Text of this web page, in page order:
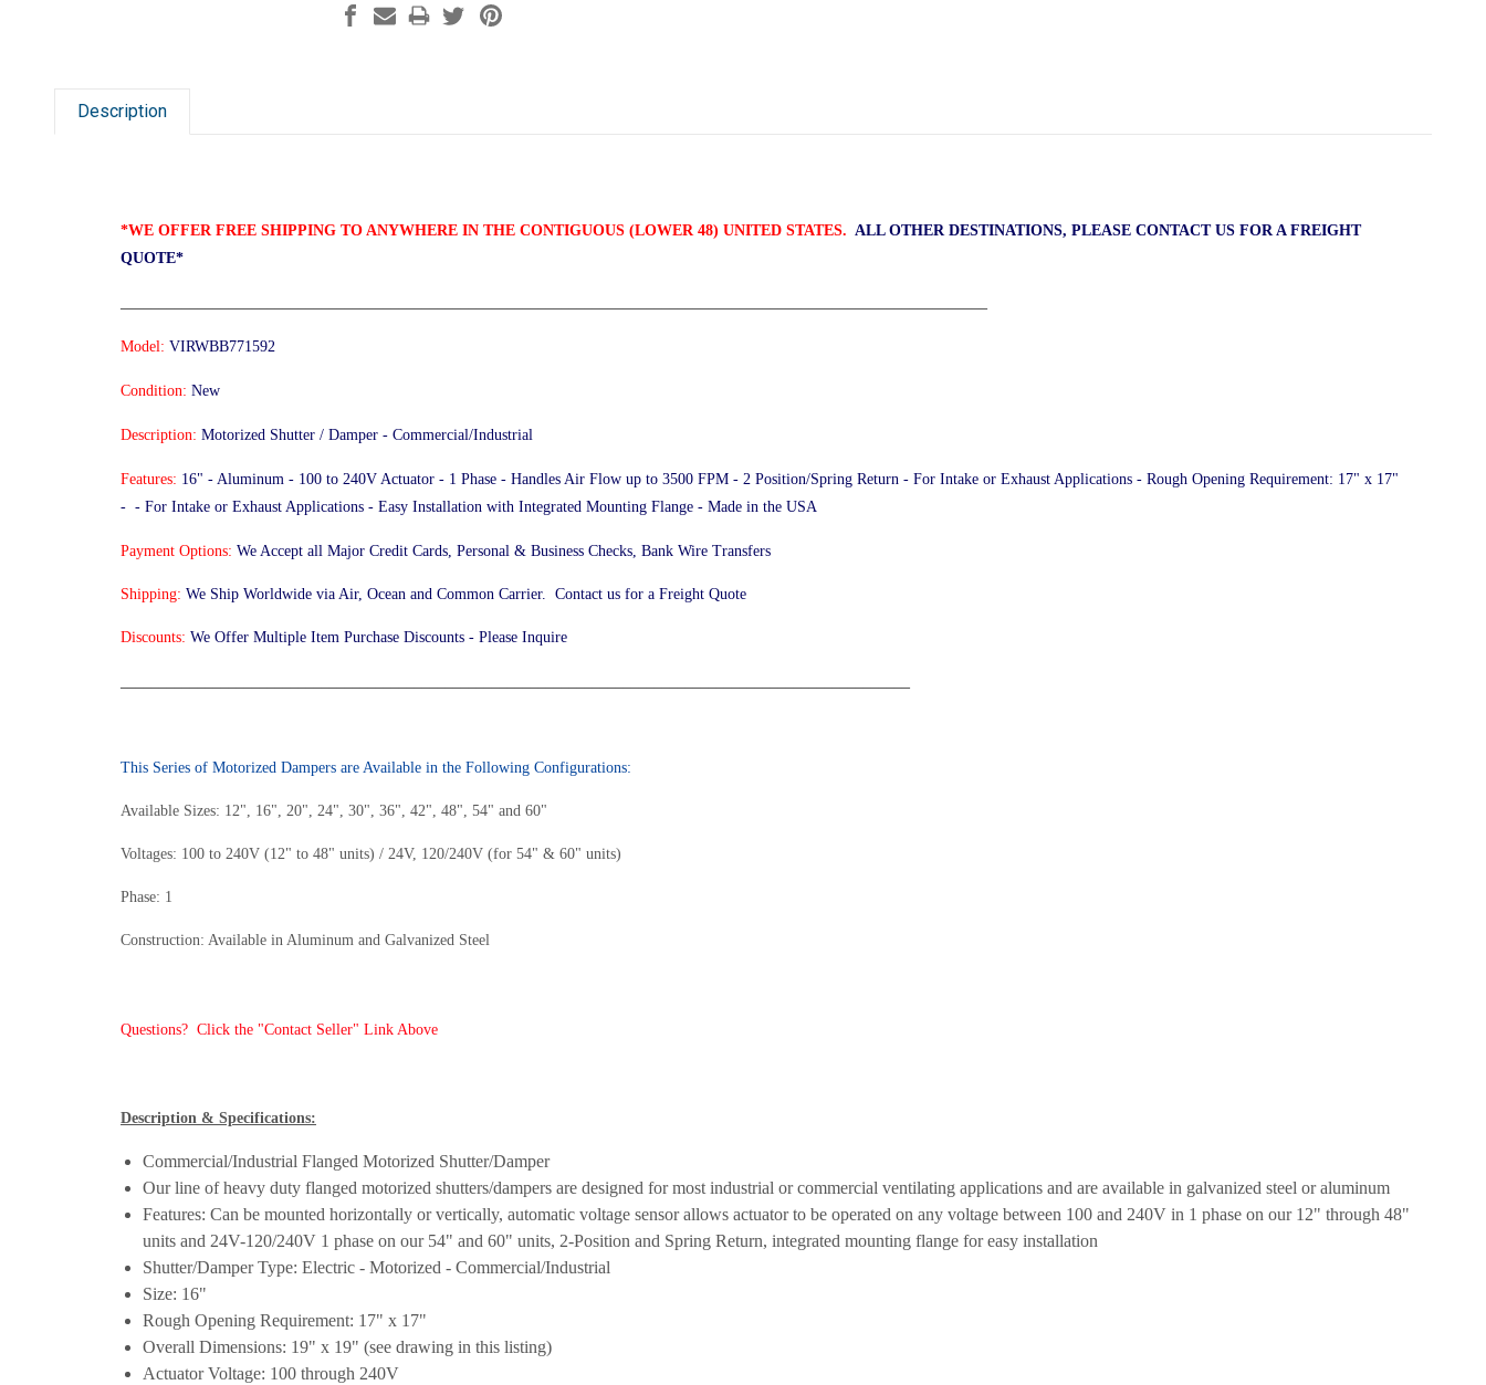
Description
*WE OFFER FREE SHIPPING TO ANYWHERE IN THE CONTIGUOUS (LOWER 48) UNITED STATES. ALL OTHER DESTINATIONS, PLEASE CONTACT US FOR A FREIGHT
QUOTE*
Model: VIRWBB771592
Condition: New
Description: Motorized Shutter / Damper - Commercial/Industrial
Features: 16" - Aluminum - 100 to 240V Actuator - 1 Phase - Handles Air Flow up to 3500 FPM - 2 Position/Spring Return - For Intake or Exhaust Applications - Rough Opening Requirement: 17" x 17"
- - For Intake or Exhaust Applications - Easy Installation with Integrated Mounting Flange - Made in the USA
Payment Options: We Accept all Major Credit Cards, Personal & Business Checks, Bank Wire Transfers
Shipping: We Ship Worldwide via Air, Ocean and Common Carrier. Contact us for a Freight Quote
Discounts: We Offer Multiple Item Purchase Discounts - Please Inquire
This Series of Motorized Dampers are Available in the Following Configurations:
Available Sizes: 12", 16", 20", 24", 30", 36", 42", 48", 54" and 60"
Voltages: 100 to 240V (12" to 48" units) / 24V, 120/240V (for 54" & 60" units)
Phase: 1
Construction: Available in Aluminum and Galvanized Steel
Questions? Click the "Contact Seller" Link Above
Description & Specifications:
Commercial/Industrial Flanged Motorized Shutter/Damper
Our line of heavy duty flanged motorized shutters/dampers are designed for most industrial or commercial ventilating applications and are available in galvanized steel or aluminum
Features: Can be mounted horizontally or vertically, automatic voltage sensor allows actuator to be operated on any voltage between 100 and 240V in 1 phase on our 12" through 48"
units and 24V-120/240V 1 phase on our 54" and 60" units, 2-Position and Spring Return, integrated mounting flange for easy installation
Shutter/Damper Type: Electric - Motorized - Commercial/Industrial
Size: 16"
Rough Opening Requirement: 17" x 17"
Overall Dimensions: 19" x 19" (see drawing in this listing)
Actuator Voltage: 100 through 240V